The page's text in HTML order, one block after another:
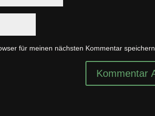
für meinen nächsten Kommentar speichern.